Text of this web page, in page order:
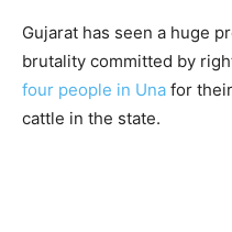
Gujarat has seen a huge
brutality committed by
four people in Una for
cattle in the state.